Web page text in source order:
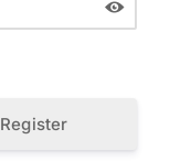
Register